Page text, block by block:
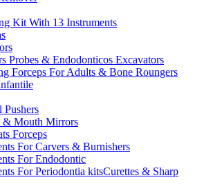
Kit With 13 Instruments
Probes & Endodonticos Excavators
Forceps For Adults & Bone Roungers
& Mouth Mirrors
Forceps
For Carvers & Burnishers
For Endodontic
For Periodontia kitsCurettes & Sharp